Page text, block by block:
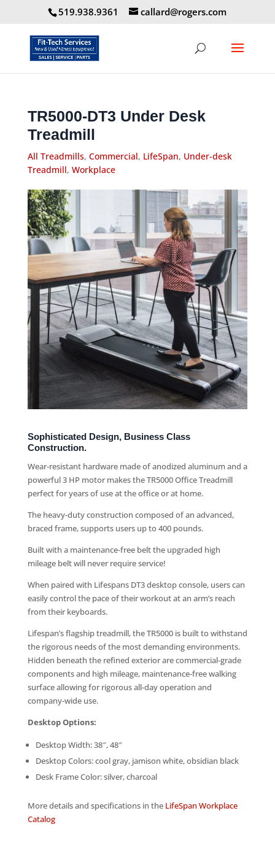
519.938.9361 callard@rogers.com
TR5000-DT3 Under Desk
Treadmill
All Treadmills, Commercial, LifeSpan, Under-desk
Treadmill, Workplace
Sophisticated Design, Business Class
Construction.
Wear-resistant hardware made of anodized aluminum and a
powerful 3 HP motor makes the TR5000 Office Treadmill
perfect for years of use at the office or at home.
The heavy-duty construction composed of an advanced,
braced frame, supports users up to 400 pounds.
Built with a maintenance-free belt the upgraded high
mileage belt will never require service!
When paired with Lifespans DT3 desktop console, users can
easily control the pace of their workout at an arm’s reach
from their keyboards.
Lifespan’s flagship treadmill, the TR5000 is built to withstand
the rigorous needs of the most demanding environments.
Hidden beneath the refined exterior are commercial-grade
components and high mileage, maintenance-free walking
surface allowing for rigorous all-day operation and
company-wide use.
Desktop Options:
Desktop Width: 38″, 48″
Desktop Colors: cool gray, jamison white, obsidian black
Desk Frame Color: silver, charcoal
More details and specifications in the LifeSpan Workplace
Catalog